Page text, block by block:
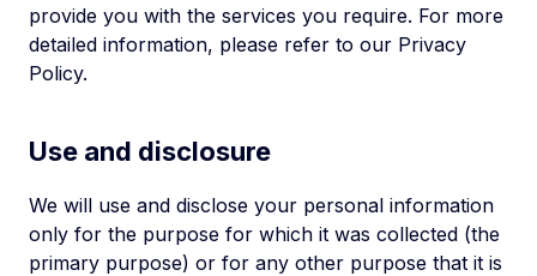
provide you with the services you require. For more
detailed information, please refer to our Privacy
Policy.
Use and disclosure
We will use and disclose your personal information
only for the purpose for which it was collected (the
primary purpose) or for any other purpose that it is